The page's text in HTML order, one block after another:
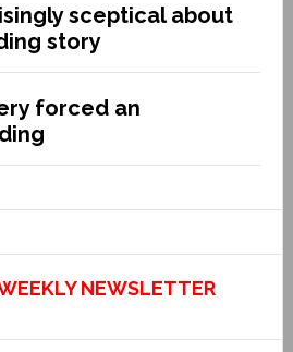
sceptical about
story
forced an
NEWSLETTER